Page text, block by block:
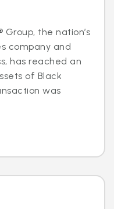
Group, the nation’s
company and
has reached an
of Black
was